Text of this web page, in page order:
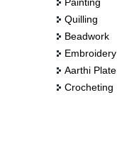
Painting
Quilling
Beadwork
Embroidery
Aarthi Plate
Crocheting